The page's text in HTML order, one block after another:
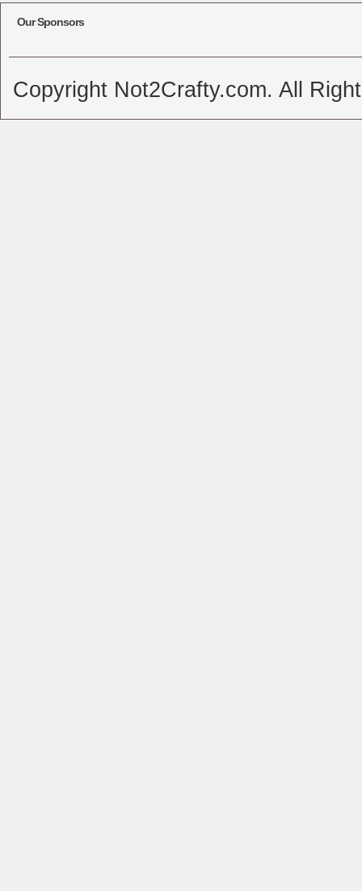
Our Sponsors
Copyright Not2Crafty.com. All